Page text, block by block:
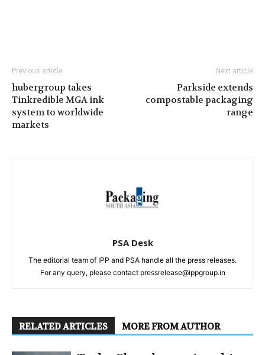
Previous article
hubergroup takes
Tinkredible MGA ink
system to worldwide
markets
Next article
Parkside extends
compostable packaging
range
PSA Desk
The editorial team of IPP and PSA handle all the press releases.
For any query, please contact pressrelease@ippgroup.in
RELATED ARTICLES MORE FROM AUTHOR